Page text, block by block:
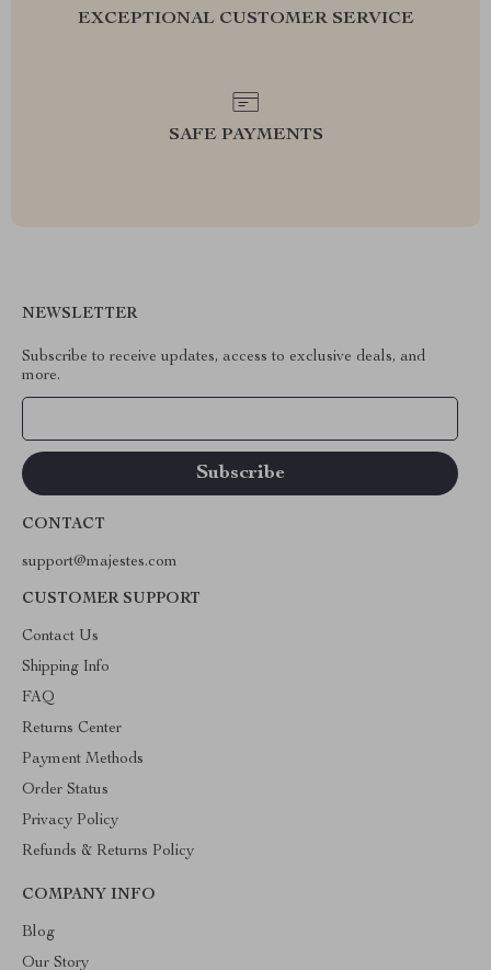
EXCEPTIONAL CUSTOMER SERVICE
SAFE PAYMENTS
NEWSLETTER
Subscribe to receive updates, access to exclusive deals, and
more.
CONTACT
support@majestes.com
CUSTOMER SUPPORT
Contact Us
Shipping Info
FAQ
Returns Center
Payment Methods
Order Status
Privacy Policy
Refunds & Returns Policy
COMPANY INFO
Blog
Our Story